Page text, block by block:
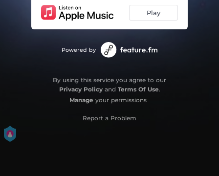
Midnight Sun 06:23
Far From Over 06:19
Play
Powered by
By using this service you agree to our
Privacy Policyand Terms Of Use.
Manage your permissions
Report a Problem